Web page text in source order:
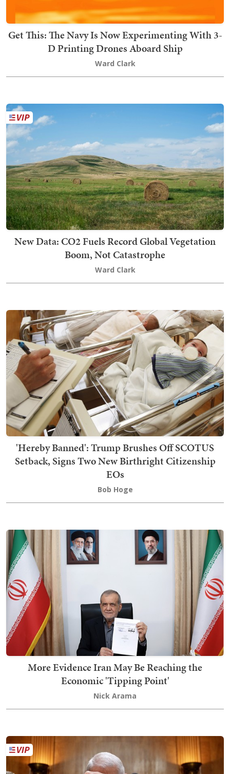
Get This: The Navy Is Now Experimenting With 3-
D Printing Drones Aboard Ship
Ward Clark
New Data: CO2 Fuels Record Global Vegetation
Boom, Not Catastrophe
Ward Clark
'Hereby Banned': Trump Brushes Off SCOTUS
Setback, Signs Two New Birthright Citizenship
EOs
Bob Hoge
More Evidence Iran May Be Reaching the
Economic 'Tipping Point'
Nick Arama